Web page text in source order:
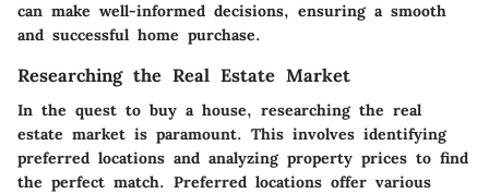
can make well-informed decisions, ensuring a smooth
and successful home purchase.
Researching the Real Estate Market
In the quest to buy a house, researching the real
estate market is paramount. This involves identifying
preferred locations and analyzing property prices to find
the perfect match. Preferred locations offer various